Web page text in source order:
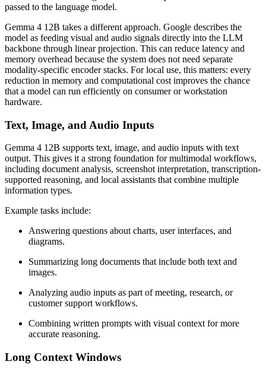
passed to the language model.
Gemma 4 12B takes a different approach. Google describes the
model as feeding visual and audio signals directly into the LLM
backbone through linear projection. This can reduce latency and
memory overhead because the system does not need separate
modality-specific encoder stacks. For local use, this matters: every
reduction in memory and computational cost improves the chance
that a model can run efficiently on consumer or workstation
hardware.
Text, Image, and Audio Inputs
Gemma 4 12B supports text, image, and audio inputs with text
output. This gives it a strong foundation for multimodal workflows,
including document analysis, screenshot interpretation, transcription-
supported reasoning, and local assistants that combine multiple
information types.
Example tasks include:
Answering questions about charts, user interfaces, and
diagrams.
Summarizing long documents that include both text and
images.
Analyzing audio inputs as part of meeting, research, or
customer support workflows.
Combining written prompts with visual context for more
accurate reasoning.
Long Context Windows